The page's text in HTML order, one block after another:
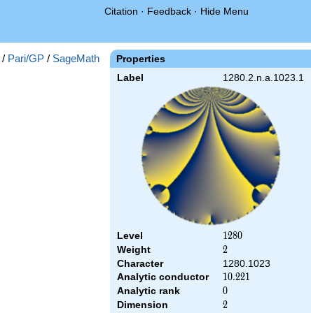
Citation · Feedback · Hide Menu
Properties
Label 1280.2.n.a.1023.1
Level 1280
1280
Weight 2
2
Character
1280.1023
Analytic conductor
10.221
10.221
Analytic rank 0
0
Dimension 2
2
/ Pari/GP / SageMath